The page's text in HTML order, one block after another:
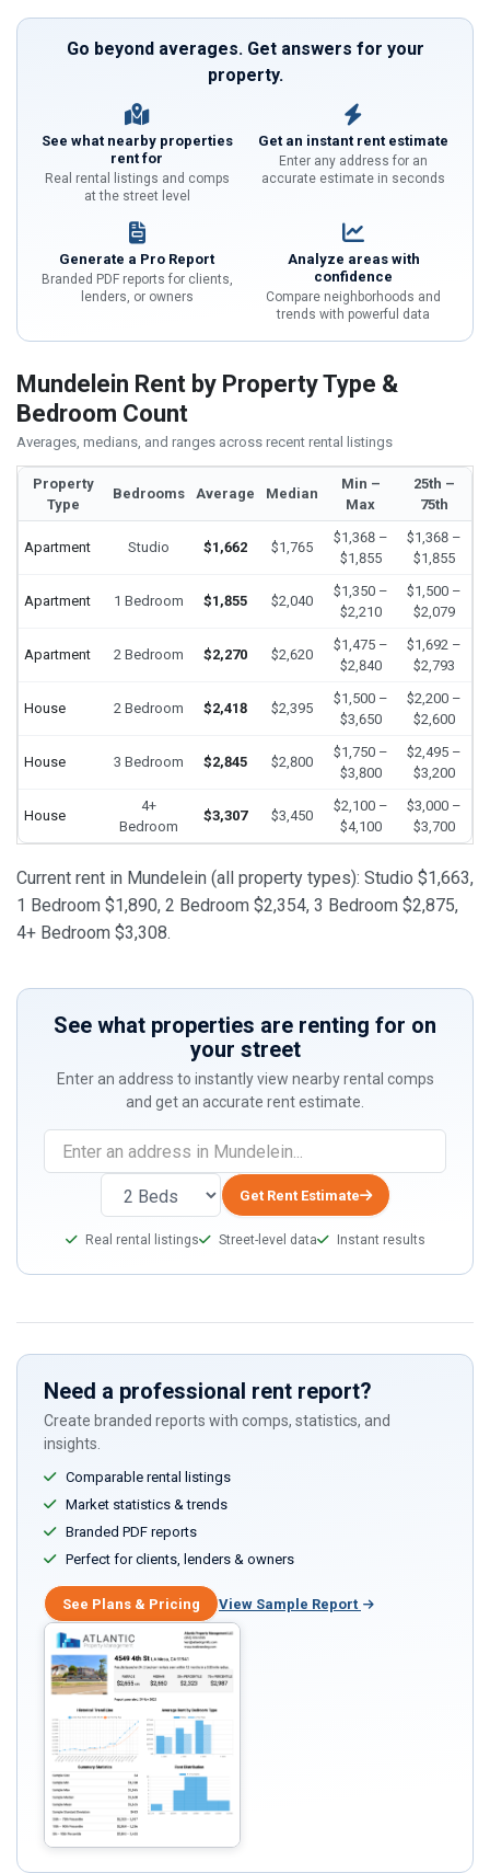
Go beyond averages. Get answers for your
property.
See what nearby properties
rent for
Real rental listings and comps
at the street level
Get an instant rent estimate
Enter any address for an
accurate estimate in seconds
Generate a Pro Report
Branded PDF reports for clients,
lenders, or owners
Analyze areas with
confidence
Compare neighborhoods and
trends with powerful data
Mundelein Rent by Property Type &
Bedroom Count
Averages, medians, and ranges across recent rental listings
Property
Type
Bedrooms Average Median
Min –
Max
25th –
75th
Apartment Studio $1,662 $1,765
$1,368 –
$1,855
$1,368 –
$1,855
Apartment 1 Bedroom $1,855 $2,040
$1,350 –
$2,210
$1,500 –
$2,079
Apartment 2 Bedroom $2,270 $2,620
$1,475 –
$2,840
$1,692 –
$2,793
House 2 Bedroom $2,418 $2,395
$1,500 –
$3,650
$2,200 –
$2,600
House 3 Bedroom $2,845 $2,800
$1,750 –
$3,800
$2,495 –
$3,200
House
4+
Bedroom
$3,307 $3,450
$2,100 –
$4,100
$3,000 –
$3,700
Current rent in Mundelein (all property types): Studio $1,663,
1 Bedroom $1,890, 2 Bedroom $2,354, 3 Bedroom $2,875,
4+ Bedroom $3,308.
See what properties are renting for on
your street
Enter an address to instantly view nearby rental comps
and get an accurate rent estimate.
Get Rent Estimate
Real rental listings Street-level data Instant results
Need a professional rent report?
Create branded reports with comps, statistics, and
insights.
Comparable rental listings
Market statistics & trends
Branded PDF reports
Perfect for clients, lenders & owners
See Plans & Pricing View Sample Report